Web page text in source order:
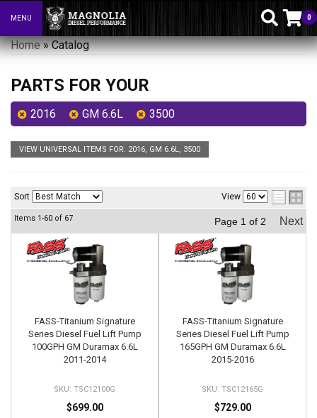
Toggle navigation
MENU 0
Home»Catalog
PARTS FOR YOUR
2016 GM 6.6L 3500
VIEW UNIVERSAL ITEMS FOR: 2016, GM 6.6L, 3500
Sort View
Items 1-60 of 67 Page 1 of 2 Next
FASS-Titanium Signature
Series Diesel Fuel Lift Pump
100GPH GM Duramax 6.6L
2011-2014
TSC12100G
$699.00
FASS-Titanium Signature
Series Diesel Fuel Lift Pump
165GPH GM Duramax 6.6L
2015-2016
TSC12165G
$729.00